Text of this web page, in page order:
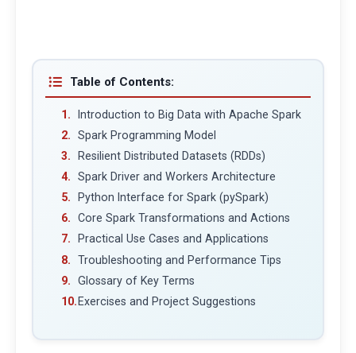
Table of Contents:
Introduction to Big Data with Apache Spark
Spark Programming Model
Resilient Distributed Datasets (RDDs)
Spark Driver and Workers Architecture
Python Interface for Spark (pySpark)
Core Spark Transformations and Actions
Practical Use Cases and Applications
Troubleshooting and Performance Tips
Glossary of Key Terms
Exercises and Project Suggestions